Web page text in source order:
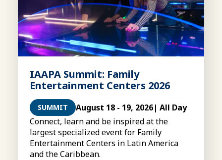
IAAPA Summit: Family
Entertainment Centers 2026
SUMMIT August 18 - 19, 2026| All Day
Connect, learn and be inspired at the
largest specialized event for Family
Entertainment Centers in Latin America
and the Caribbean.